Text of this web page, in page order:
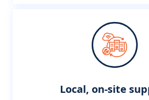
Local, on-site